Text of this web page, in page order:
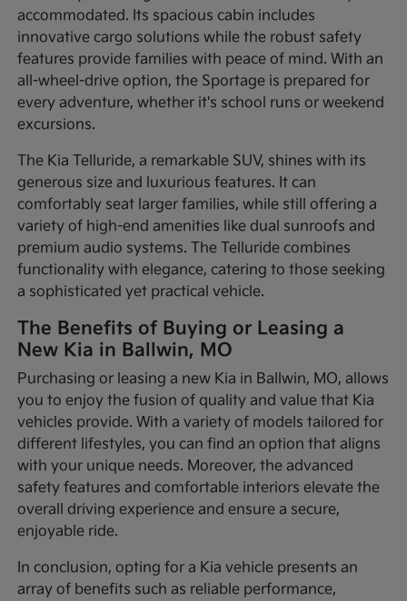
accommodated. Its spacious cabin includes
innovative cargo solutions while the robust safety
features provide families with peace of mind. With an
all-wheel-drive option, the Sportage is prepared for
every adventure, whether it's school runs or weekend
excursions.
The Kia Telluride, a remarkable SUV, shines with its
generous size and luxurious features. It can
comfortably seat larger families, while still offering a
variety of high-end amenities like dual sunroofs and
premium audio systems. The Telluride combines
functionality with elegance, catering to those seeking
a sophisticated yet practical vehicle.
The Benefits of Buying or Leasing a
New Kia in Ballwin, MO
Purchasing or leasing a new Kia in Ballwin, MO, allows
you to enjoy the fusion of quality and value that Kia
vehicles provide. With a variety of models tailored for
different lifestyles, you can find an option that aligns
with your unique needs. Moreover, the advanced
safety features and comfortable interiors elevate the
overall driving experience and ensure a secure,
enjoyable ride.
In conclusion, opting for a Kia vehicle presents an
array of benefits such as reliable performance,